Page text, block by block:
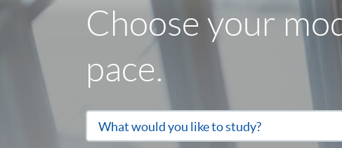
Choose your
pace.
What would you like to study?
Search
the